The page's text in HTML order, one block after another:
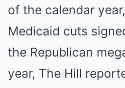
of the calendar
Medicaid cuts
the Republican
year, The Hill